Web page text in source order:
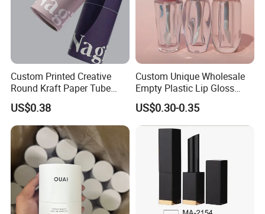
Custom Printed Creative
Round Kraft Paper Tube
Packaging for Towels
US$0.38
Custom Unique Wholesale
Empty Plastic Lip Gloss
Container Cosmetic Tube
Packaging
US$0.30-0.35